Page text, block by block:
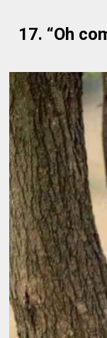
17. “Oh